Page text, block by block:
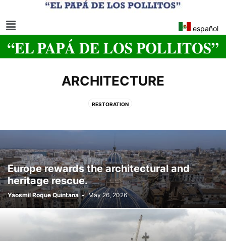
español
ARCHITECTURE
RESTORATION
Europe rewards the architectural and
heritage rescue.
Yaosmil Roque Quintana - May 26, 2026